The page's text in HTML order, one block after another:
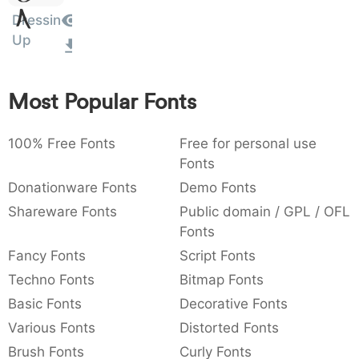
: 003a
:
,
{ } ~ €
Amet
Dressin
Up
Most Popular Fonts
100% Free Fonts
Free for personal use
Fonts
Donationware Fonts
Demo Fonts
Shareware Fonts
Public domain / GPL / OFL
Fonts
Fancy Fonts
Script Fonts
Techno Fonts
Bitmap Fonts
Basic Fonts
Decorative Fonts
Various Fonts
Distorted Fonts
Brush Fonts
Curly Fonts